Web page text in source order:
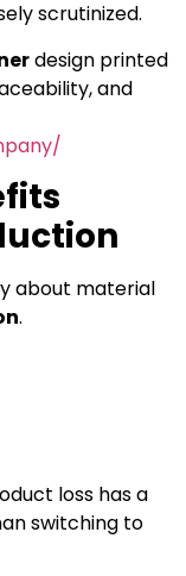
scrutinized.
design printed
and
about material
.
loss has a
switching to